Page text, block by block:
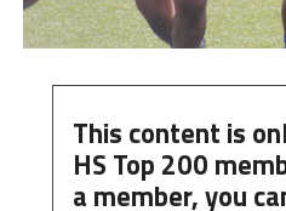
This content is
HS Top 200
a member, you